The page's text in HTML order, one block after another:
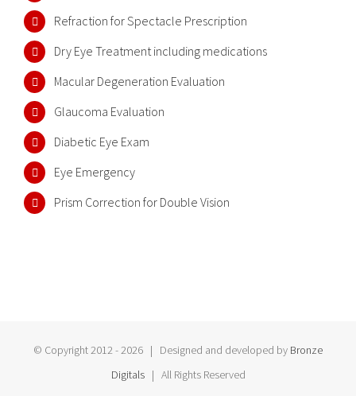
Refraction for Spectacle Prescription
Dry Eye Treatment including medications
Macular Degeneration Evaluation
Glaucoma Evaluation
Diabetic Eye Exam
Eye Emergency
Prism Correction for Double Vision
© Copyright 2012 -2026 | Designed and developed by Bronze
Digitals| All Rights Reserved